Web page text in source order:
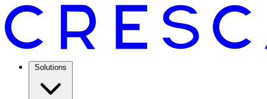
Solutions